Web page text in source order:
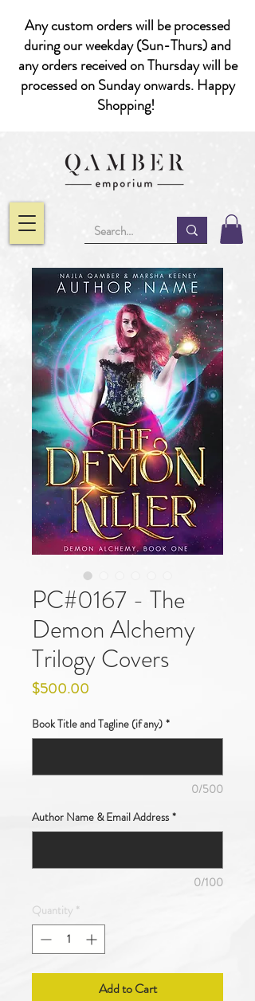
Any custom orders will be processed
during our weekday (Sun-Thurs) and
any orders received on Thursday will be
processed on Sunday onwards. Happy
Shopping!
PC#0167 - The
Demon Alchemy
Trilogy Covers
$500.00
Book Title and Tagline (if any) *
0/500
Author Name & Email Address *
0/100
Quantity *
Add to Cart